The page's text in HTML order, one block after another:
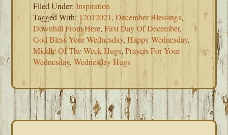
Filed Under:Inspiration
Tagged With: 12012021,December Blessings,
Downhill From Here,First Day Of December,
God Bless Your Wednesday,Happy Wednesday,
Middle Of The Week Hugs,Prayers For Your
Wednesday,Wednesday Hugs